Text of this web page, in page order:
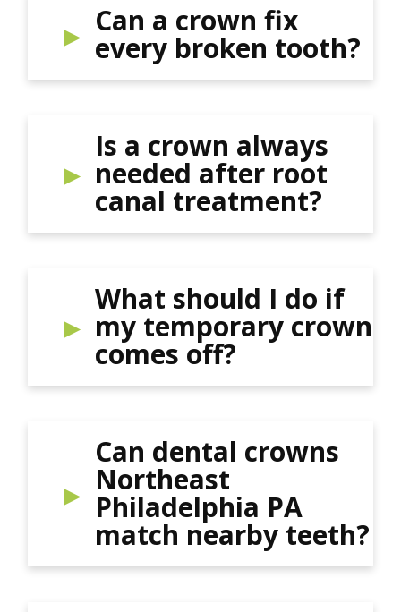
Can a crown fix
every broken tooth?
Is a crown always
needed after root
canal treatment?
What should I do if
my temporary crown
comes off?
Can dental crowns
Northeast
Philadelphia PA
match nearby teeth?